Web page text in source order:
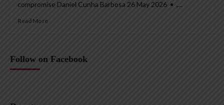
compromise Daniel Cunha Barbosa 26 May 2026 • ,...
Read More
Follow on Facebook